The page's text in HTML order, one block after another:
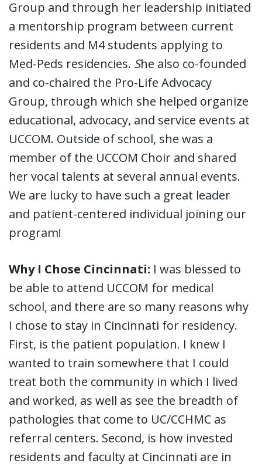
Group and through her leadership initiated
a mentorship program between current
residents and M4 students applying to
Med-Peds residencies. She also co-founded
and co-chaired the Pro-Life Advocacy
Group, through which she helped organize
educational, advocacy, and service events at
UCCOM. Outside of school, she was a
member of the UCCOM Choir and shared
her vocal talents at several annual events.
We are lucky to have such a great leader
and patient-centered individual joining our
program!
Why I Chose Cincinnati: I was blessed to
be able to attend UCCOM for medical
school, and there are so many reasons why
I chose to stay in Cincinnati for residency.
First, is the patient population. I knew I
wanted to train somewhere that I could
treat both the community in which I lived
and worked, as well as see the breadth of
pathologies that come to UC/CCHMC as
referral centers. Second, is how invested
residents and faculty at Cincinnati are in